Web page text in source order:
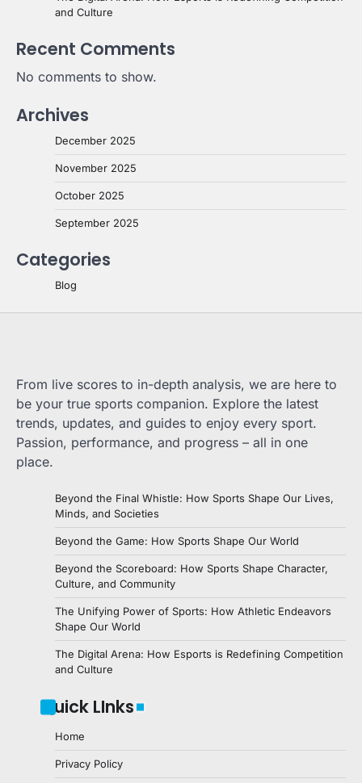
and Culture
Recent Comments
No comments to show.
Archives
December 2025
November 2025
October 2025
September 2025
Categories
Blog
From live scores to in-depth analysis, we are here to
be your true sports companion. Explore the latest
trends, updates, and guides to enjoy every sport.
Passion, performance, and progress – all in one
place.
Beyond the Final Whistle: How Sports Shape Our Lives,
Minds, and Societies
Beyond the Game: How Sports Shape Our World
Beyond the Scoreboard: How Sports Shape Character,
Culture, and Community
The Unifying Power of Sports: How Athletic Endeavors
Shape Our World
The Digital Arena: How Esports is Redefining Competition
and Culture
Quick LInks
Home
Privacy Policy